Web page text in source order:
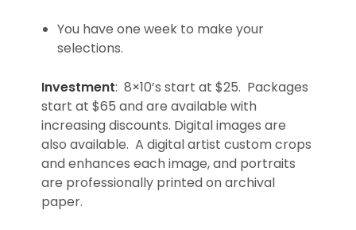
You have one week to make your
selections.
Investment: 8×10’s start at $25. Packages
start at $65 and are available with
increasing discounts. Digital images are
also available. A digital artist custom crops
and enhances each image, and portraits
are professionally printed on archival
paper.